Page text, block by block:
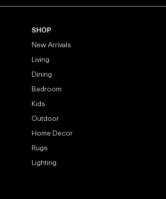
SHOP
New Arrivals
Living
Dining
Bedroom
Kids
Outdoor
Home Decor
Rugs
Lighting